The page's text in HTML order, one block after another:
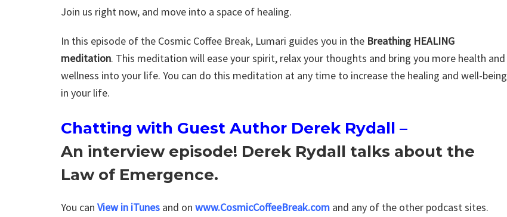
Join us right now, and move into a space of healing.
In this episode of the Cosmic Coffee Break, Lumari guides you in the Breathing HEALING
meditation. This meditation will ease your spirit, relax your thoughts and bring you more health and
wellness into your life. You can do this meditation at any time to increase the healing and well-being
in your life.
Chatting with Guest Author Derek Rydall –
An interview episode! Derek Rydall talks about the
Law of Emergence.
You can View in iTunes and on www.CosmicCoffeeBreak.com and any of the other podcast sites.